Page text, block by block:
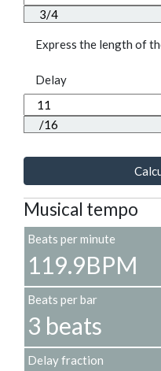
Express the length of
Delay
Musical tempo
Beats per minute
119.9BPM
Beats per bar
3 beats
Delay fraction